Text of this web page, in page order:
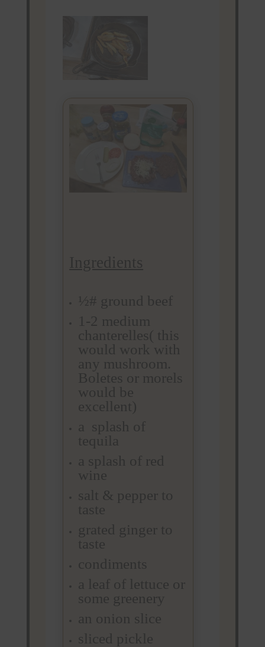
Ingredients
½# ground beef
1-2 medium
chanterelles( this
would work with
any mushroom.
Boletes or morels
would be
excellent)
a splash of
tequila
a splash of red
wine
salt & pepper to
taste
grated ginger to
taste
condiments
a leaf of lettuce or
some greenery
an onion slice
sliced pickle